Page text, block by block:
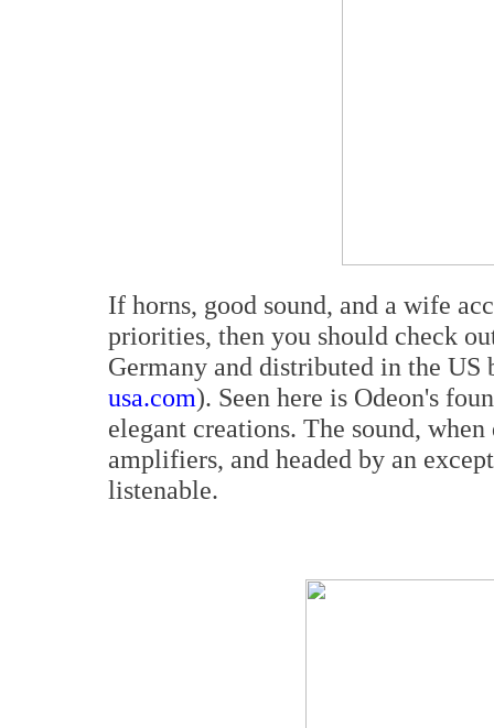
If horns, good sound, and a wife
priorities, then you should check
Germany and distributed in the
usa.com). Seen here is Odeon's
elegant creations. The sound,
amplifiers, and headed by an
listenable.